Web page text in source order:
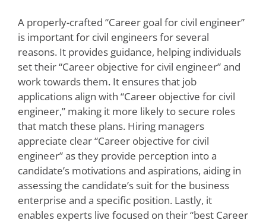
A properly-crafted “Career goal for civil engineer”
is important for civil engineers for several
reasons. It provides guidance, helping individuals
set their “Career objective for civil engineer” and
work towards them. It ensures that job
applications align with “Career objective for civil
engineer,” making it more likely to secure roles
that match these plans. Hiring managers
appreciate clear “Career objective for civil
engineer” as they provide perception into a
candidate’s motivations and aspirations, aiding in
assessing the candidate’s suit for the business
enterprise and a specific position. Lastly, it
enables experts live focused on their “best Career